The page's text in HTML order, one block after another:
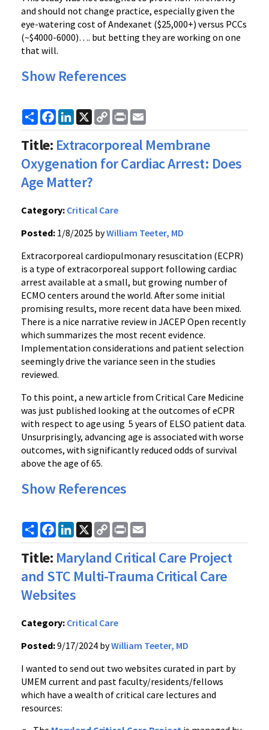
and should not change practice, especially given the
eye-watering cost of Andexanet ($25,000+) versus PCCs
(~$4000-6000)…. but betting they are working on one
that will.
Show References
ShareFacebook
LinkedIn
X
Copy
Link
Print
Title: Extracorporeal Membrane
Oxygenation for Cardiac Arrest: Does
Age Matter?
Category: Critical Care
Posted: 1/8/2025 byWilliam Teeter, MD
Extracorporeal cardiopulmonary resuscitation (ECPR)
is a type of extracorporeal support following cardiac
arrest available at a small, but growing number of
ECMO centers around the world. After some initial
promising results, more recent data have been mixed.
There is a nice narrative review in JACEP Open recently
which summarizes the most recent evidence.
Implementation considerations and patient selection
seemingly drive the variance seen in the studies
reviewed.
To this point, a new article from Critical Care Medicine
was just published looking at the outcomes of eCPR
with respect to age using 5 years of ELSO patient data.
Unsurprisingly, advancing age is associated with worse
outcomes, with significantly reduced odds of survival
above the age of 65.
Show References
ShareFacebook
LinkedIn
X
Copy
Link
Print
Title: Maryland Critical Care Project
and STC Multi-Trauma Critical Care
Websites
Category: Critical Care
Posted:9/17/2024 byWilliam Teeter, MD
I wanted to send out two websites curated in part by
UMEM current and past faculty/residents/fellows
which have a wealth of critical care lectures and
resources: